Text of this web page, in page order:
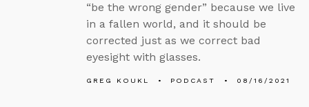
“be the wrong gender” because we live
in a fallen world, and it should be
corrected just as we correct bad
eyesight with glasses.
GREG KOUKL PODCAST 08/16/2021